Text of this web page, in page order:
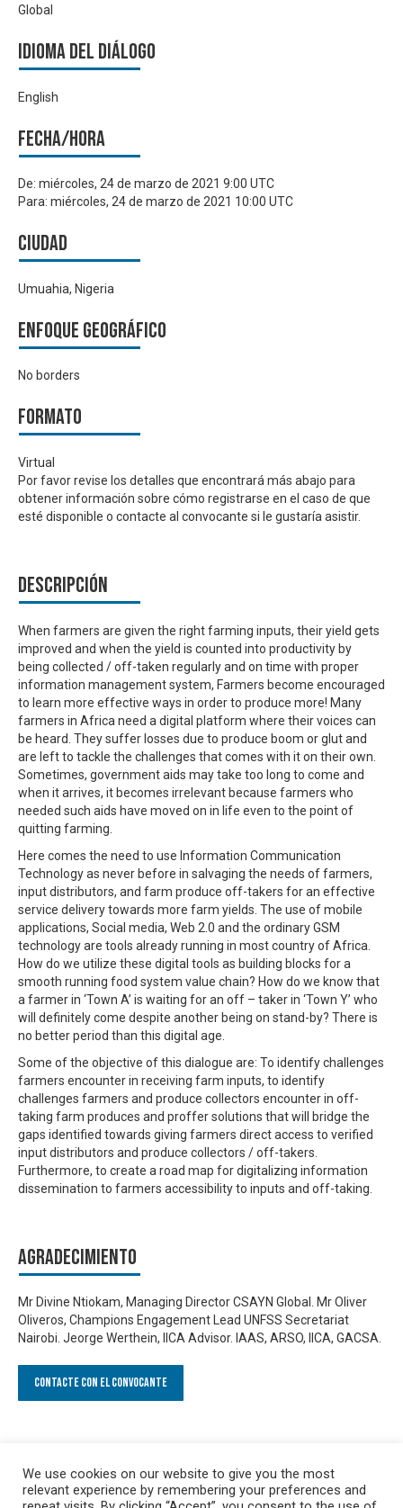
Global
Idioma del Diálogo
English
Fecha/hora
De: miércoles, 24 de marzo de 2021 9:00 UTC
Para: miércoles, 24 de marzo de 2021 10:00 UTC
Ciudad
Umuahia, Nigeria
Enfoque geográfico
No borders
Formato
Virtual
Por favor revise los detalles que encontrará más abajo para
obtener información sobre cómo registrarse en el caso de que
esté disponible o contacte al convocante si le gustaría asistir.
Descripción
When farmers are given the right farming inputs, their yield gets
improved and when the yield is counted into productivity by
being collected / off-taken regularly and on time with proper
information management system, Farmers become encouraged
to learn more effective ways in order to produce more! Many
farmers in Africa need a digital platform where their voices can
be heard. They suffer losses due to produce boom or glut and
are left to tackle the challenges that comes with it on their own.
Sometimes, government aids may take too long to come and
when it arrives, it becomes irrelevant because farmers who
needed such aids have moved on in life even to the point of
quitting farming.
Here comes the need to use Information Communication
Technology as never before in salvaging the needs of farmers,
input distributors, and farm produce off-takers for an effective
service delivery towards more farm yields. The use of mobile
applications, Social media, Web 2.0 and the ordinary GSM
technology are tools already running in most country of Africa.
How do we utilize these digital tools as building blocks for a
smooth running food system value chain? How do we know that
a farmer in ‘Town A’ is waiting for an off – taker in ‘Town Y’ who
will definitely come despite another being on stand-by? There is
no better period than this digital age.
Some of the objective of this dialogue are: To identify challenges
farmers encounter in receiving farm inputs, to identify
challenges farmers and produce collectors encounter in off-
taking farm produces and proffer solutions that will bridge the
gaps identified towards giving farmers direct access to verified
input distributors and produce collectors / off-takers.
Furthermore, to create a road map for digitalizing information
dissemination to farmers accessibility to inputs and off-taking.
Agradecimiento
Mr Divine Ntiokam, Managing Director CSAYN Global. Mr Oliver
Oliveros, Champions Engagement Lead UNFSS Secretariat
Nairobi. Jeorge Werthein, IICA Advisor. IAAS, ARSO, IICA, GACSA.
Contacte con el convocante
We use cookies on our website to give you the most
relevant experience by remembering your preferences and